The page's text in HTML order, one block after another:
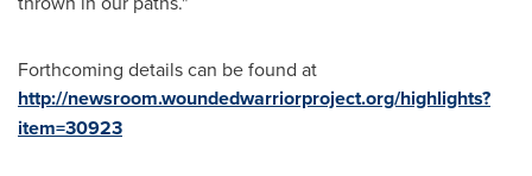
Forthcoming details can be found at
http://newsroom.woundedwarriorproject.org/highlights?
item=30923